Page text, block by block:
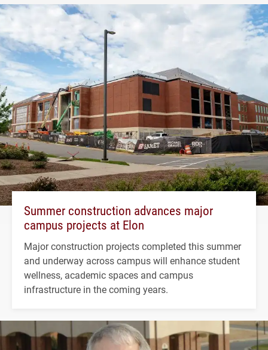
Summer construction advances major
campus projects at Elon
Major construction projects completed this summer
and underway across campus will enhance student
wellness, academic spaces and campus
infrastructure in the coming years.